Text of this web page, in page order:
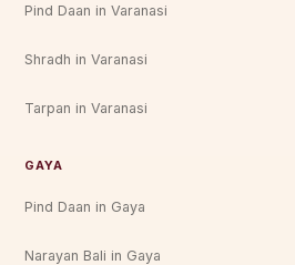
Pind Daan in Varanasi
Shradh in Varanasi
Tarpan in Varanasi
GAYA
Pind Daan in Gaya
Narayan Bali in Gaya